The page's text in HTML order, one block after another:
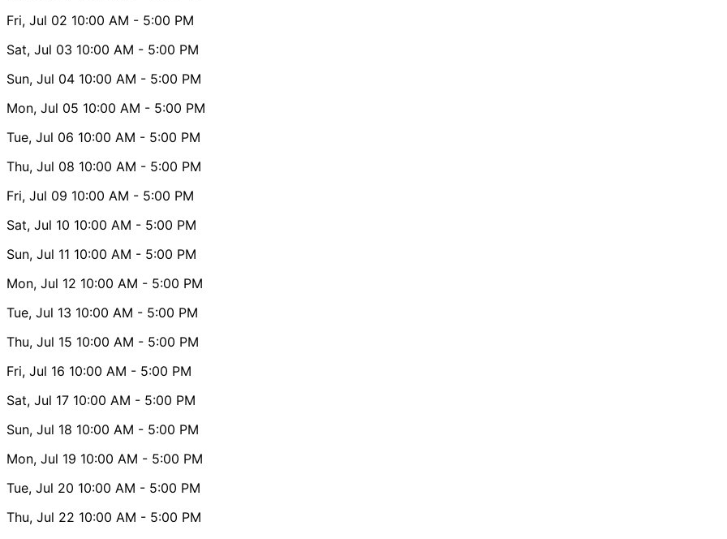
Fri, Jul 02 10:00 AM - 5:00 PM
Sat, Jul 03 10:00 AM - 5:00 PM
Sun, Jul 04 10:00 AM - 5:00 PM
Mon, Jul 05 10:00 AM - 5:00 PM
Tue, Jul 06 10:00 AM - 5:00 PM
Thu, Jul 08 10:00 AM - 5:00 PM
Fri, Jul 09 10:00 AM - 5:00 PM
Sat, Jul 10 10:00 AM - 5:00 PM
Sun, Jul 11 10:00 AM - 5:00 PM
Mon, Jul 12 10:00 AM - 5:00 PM
Tue, Jul 13 10:00 AM - 5:00 PM
Thu, Jul 15 10:00 AM - 5:00 PM
Fri, Jul 16 10:00 AM - 5:00 PM
Sat, Jul 17 10:00 AM - 5:00 PM
Sun, Jul 18 10:00 AM - 5:00 PM
Mon, Jul 19 10:00 AM - 5:00 PM
Tue, Jul 20 10:00 AM - 5:00 PM
Thu, Jul 22 10:00 AM - 5:00 PM